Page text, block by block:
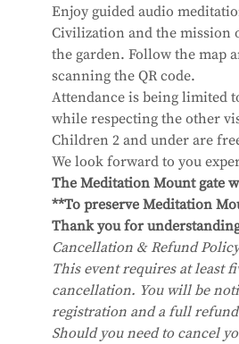
Enjoy guided audio
Civilization and the mission
the garden. Follow the map
scanning the QR code.
Attendance is being limited
while respecting the other
Children 2 and under are
We look forward to you
The Meditation Mount gate
**To preserve Meditation
Thank you for
Cancellation & Refund
This event requires at least
cancellation. You will be
registration and a full
Should you need to cancel